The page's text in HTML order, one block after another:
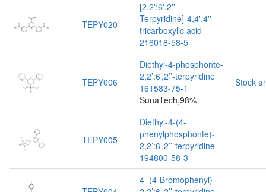
TEPY020
[2,2':6',2''-
Terpyridine]-4,4',4''-
tricarboxylic acid
216018-58-5
TEPY006
Diethyl-4-phosphonte-
2,2’:6’,2’’-terpyridine
161583-75-1
SunaTech,98%
Stock
TEPY005
Diethyl-4-(4-
phenylphosphonte)-
2,2’:6’,2’’-terpyridine
194800-58-3
4’-(4-Bromophenyl)-